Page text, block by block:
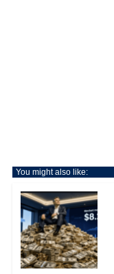
You might also like: